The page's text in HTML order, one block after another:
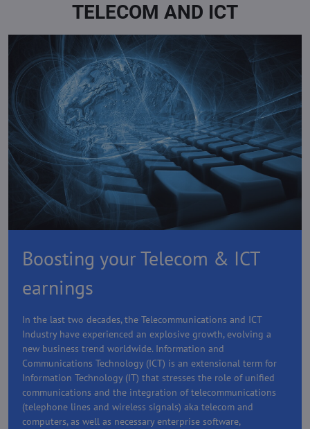
TELECOM AND ICT
Boosting your Telecom & ICT
earnings
In the last two decades, the Telecommunications and ICT
Industry have experienced an explosive growth, evolving a
new business trend worldwide. Information and
Communications Technology (ICT) is an extensional term for
Information Technology (IT) that stresses the role of unified
communications and the integration of telecommunications
(telephone lines and wireless signals) aka telecom and
computers, as well as necessary enterprise software,